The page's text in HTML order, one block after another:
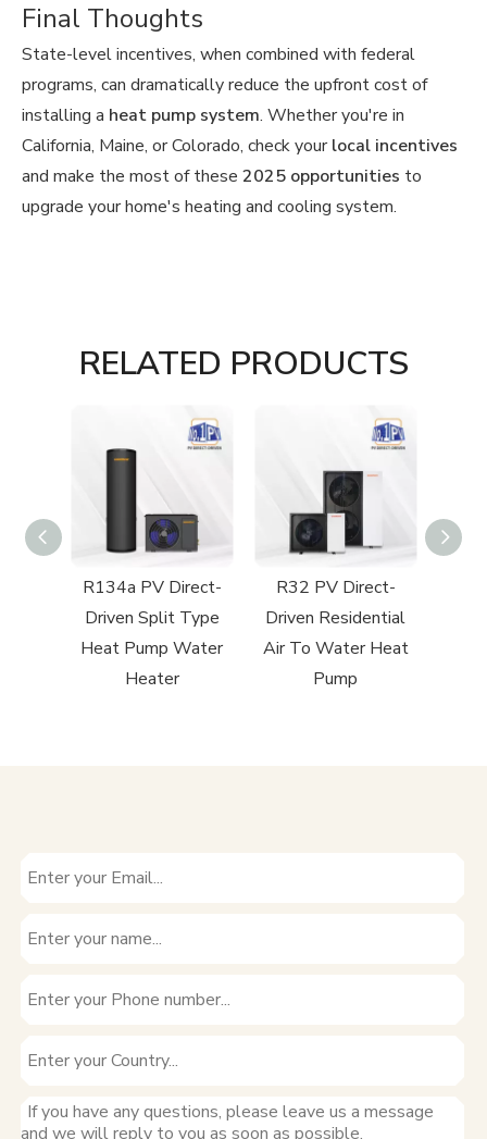
Final Thoughts
State-level incentives, when combined with federal
programs, can dramatically reduce the upfront cost of
installing a heat pump system. Whether you're in
California, Maine, or Colorado, check yourlocal incentives
and make the most of these 2025 opportunities to
upgrade your home's heating and cooling system.
RELATED PRODUCTS
R134a PV Direct-
Driven Split Type
Heat Pump Water
Heater
R32 PV Direct-
Driven Residential
Air To Water Heat
Pump